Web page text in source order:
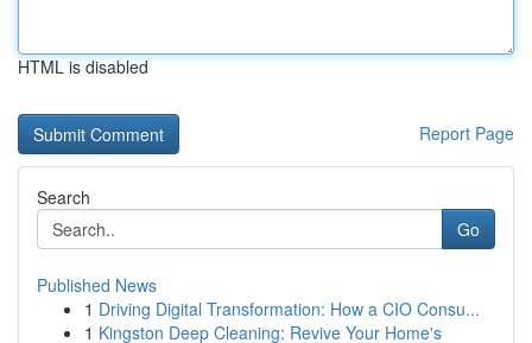
HTML is disabled
Report Page
Search
Go
Published News
1 Driving Digital Transformation: How a CIO Consu...
1 Kingston Deep Cleaning: Revive Your Home's